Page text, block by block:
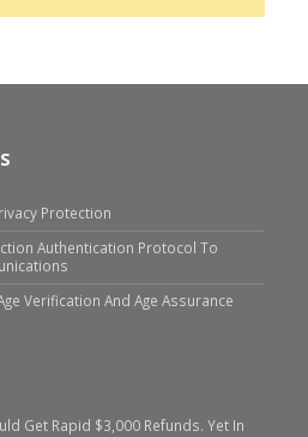
Protection
Authentication Protocol To
Verification And Age Assurance
Get Rapid $3,000 Refunds. Yet In